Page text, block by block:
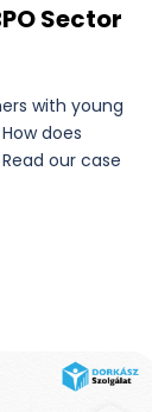
Sector
with young
does
our case